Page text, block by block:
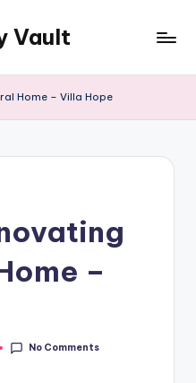
Vault
Home – Villa Hope
–
No Comments